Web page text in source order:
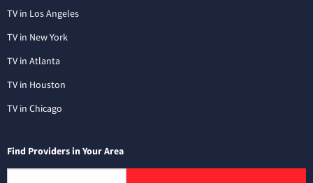
TV in Los Angeles
TV in New York
TV in Atlanta
TV in Houston
TV in Chicago
Find Providers in Your Area